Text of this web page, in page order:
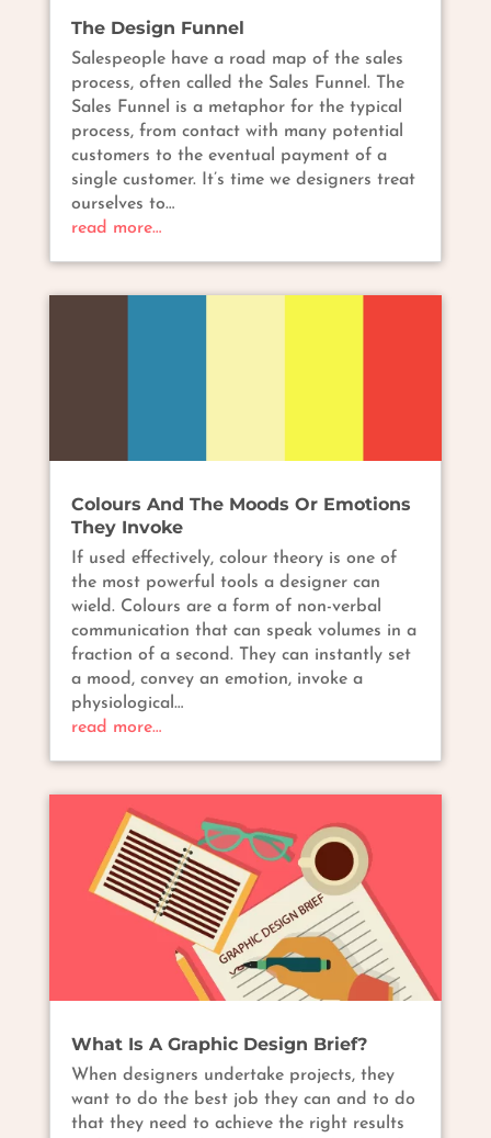
The Design Funnel
Salespeople have a road map of the sales
process, often called the Sales Funnel. The
Sales Funnel is a metaphor for the typical
process, from contact with many potential
customers to the eventual payment of a
single customer. It’s time we designers treat
ourselves to…
read more…
Colours And The Moods Or Emotions
They Invoke
If used effectively, colour theory is one of
the most powerful tools a designer can
wield. Colours are a form of non-verbal
communication that can speak volumes in a
fraction of a second. They can instantly set
a mood, convey an emotion, invoke a
physiological…
read more…
What Is A Graphic Design Brief?
When designers undertake projects, they
want to do the best job they can and to do
that they need to achieve the right results